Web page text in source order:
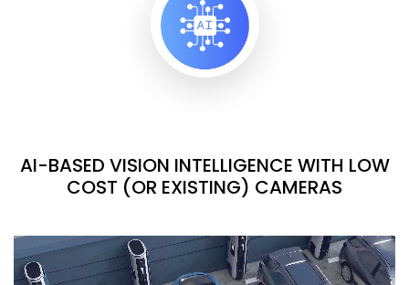
AI-BASED VISION INTELLIGENCE WITH LOW
COST (OR EXISTING) CAMERAS